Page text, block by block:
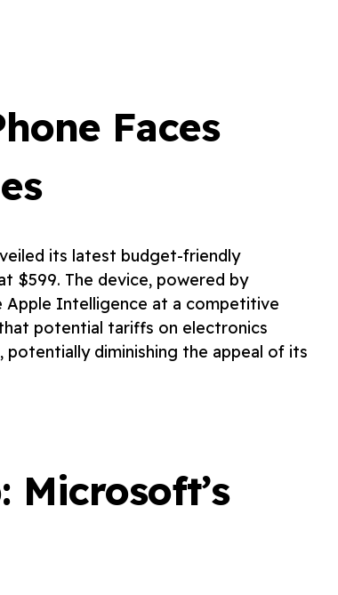
Faces
its latest budget-friendly
$599. The device, powered by
Apple Intelligence at a competitive
potential tariffs on electronics
diminishing the appeal of its
Microsoft’s